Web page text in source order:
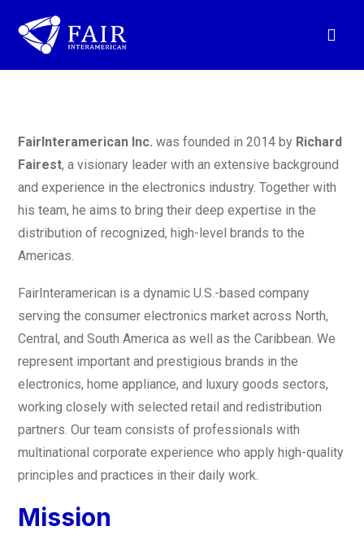
FairInteramerican Inc. was founded in 2014 by Richard
Fairest, a visionary leader with an extensive background
and experience in the electronics industry. Together with
his team, he aims to bring their deep expertise in the
distribution of recognized, high-level brands to the
Americas.
FairInteramerican is a dynamic U.S.-based company
serving the consumer electronics market across North,
Central, and South America as well as the Caribbean. We
represent important and prestigious brands in the
electronics, home appliance, and luxury goods sectors,
working closely with selected retail and redistribution
partners. Our team consists of professionals with
multinational corporate experience who apply high-quality
principles and practices in their daily work.
Mission